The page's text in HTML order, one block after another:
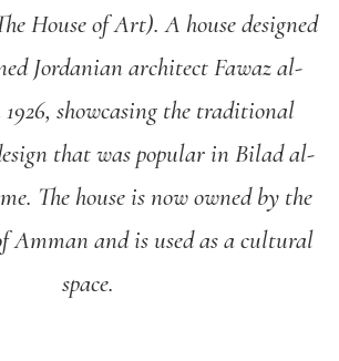
House of Art). A house designed
Jordanian architect Fawaz al-
showcasing the traditional
that was popular in Bilad al-
The house is now owned by the
and is used as a cultural
space.